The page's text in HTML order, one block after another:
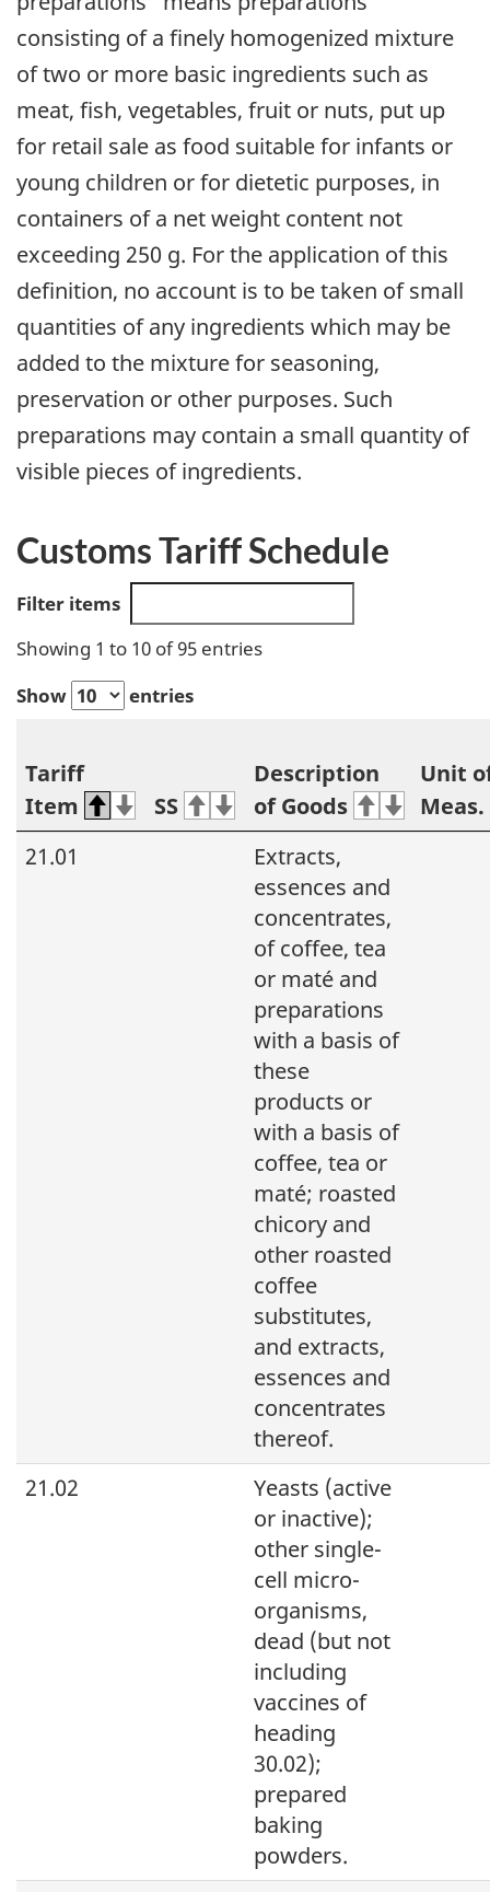
consisting of a finely homogenized mixture
of two or more basic ingredients such as
meat, fish, vegetables, fruit or nuts, put up
for retail sale as food suitable for infants or
young children or for dietetic purposes, in
containers of a net weight content not
exceeding 250 g. For the application of this
definition, no account is to be taken of small
quantities of any ingredients which may be
added to the mixture for seasoning,
preservation or other purposes. Such
preparations may contain a small quantity of
visible pieces of ingredients.
Customs Tariff Schedule
Filter items
Showing 1 to 10 of 95 entries
Show
entries
Tariff
Item
SS
Description
of Goods
Unit
Meas.
21.01
Extracts,
essences and
concentrates,
of coffee, tea
or maté and
preparations
with a basis of
these
products or
with a basis of
coffee, tea or
maté; roasted
chicory and
other roasted
coffee
substitutes,
and extracts,
essences and
concentrates
thereof.
21.02
Yeasts (active
or inactive);
other single-
cell micro-
organisms,
dead (but not
including
vaccines of
heading
30.02);
prepared
baking
powders.